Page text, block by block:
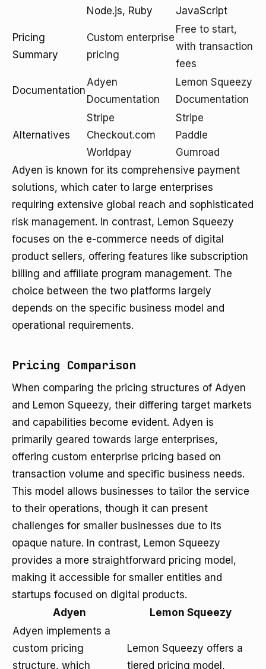
Node.js, Ruby
JavaScript
Pricing
Summary
Custom enterprise
pricing
Free to start,
with transaction
fees
Documentation
Adyen
Documentation
Lemon Squeezy
Documentation
Alternatives
Stripe
Checkout.com
Worldpay
Stripe
Paddle
Gumroad
Adyen is known for its comprehensive payment
solutions, which cater to large enterprises
requiring extensive global reach and sophisticated
risk management. In contrast, Lemon Squeezy
focuses on the e-commerce needs of digital
product sellers, offering features like subscription
billing and affiliate program management. The
choice between the two platforms largely
depends on the specific business model and
operational requirements.
Pricing Comparison
When comparing the pricing structures of Adyen
and Lemon Squeezy, their differing target markets
and capabilities become evident. Adyen is
primarily geared towards large enterprises,
offering custom enterprise pricing based on
transaction volume and specific business needs.
This model allows businesses to tailor the service
to their operations, though it can present
challenges for smaller businesses due to its
opaque nature. In contrast, Lemon Squeezy
provides a more straightforward pricing model,
making it accessible for smaller entities and
startups focused on digital products.
Adyen
Lemon Squeezy
Adyen implements a
custom pricing
structure, which
Lemon Squeezy offers a
tiered pricing model,